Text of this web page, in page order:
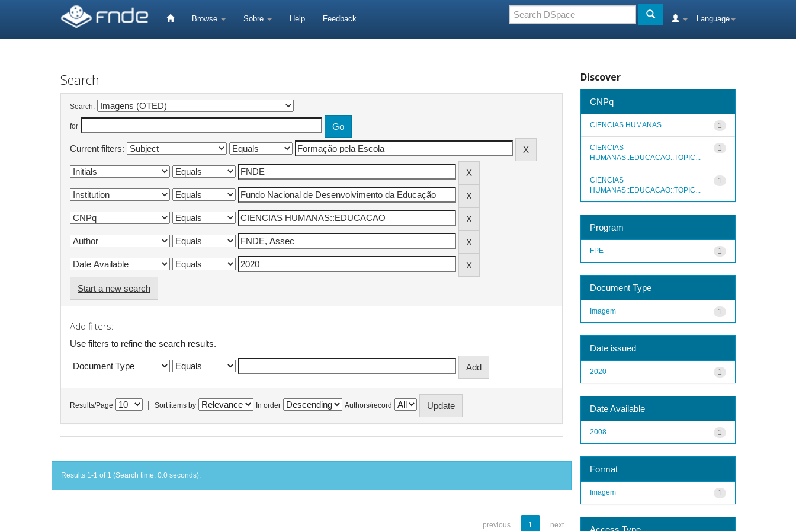
Browse Sobre Help Feedback Language
Search
Search:
for
Current filters:
Start a new search
Add filters:
Use filters to refine the search results.
Results/Page Sort items by In order Authors/record
Results 1-1 of 1 (Search time: 0.0 seconds).
previous 1 next
Discover
CNPq
1
CIENCIAS HUMANAS
1
CIENCIAS
HUMANAS::EDUCACAO::TOPIC...
1
CIENCIAS
HUMANAS::EDUCACAO::TOPIC...
Program
1
FPE
Document Type
1
Imagem
Date issued
1
2020
Date Available
1
2008
Format
1
Imagem